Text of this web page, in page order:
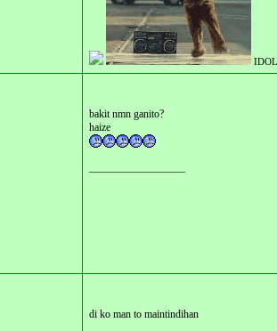
bakit nmn ganito?
haize
di ko man to maintindihan